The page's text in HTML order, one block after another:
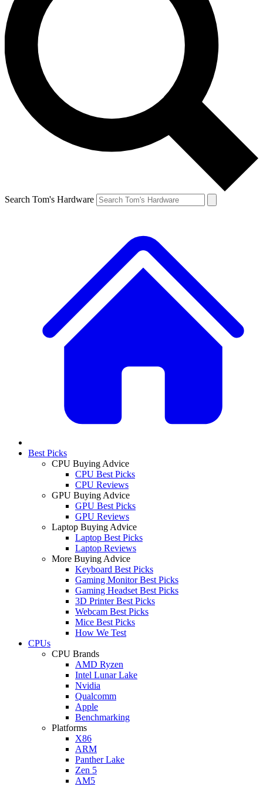
Search Tom's Hardware
Best Picks
CPU Buying Advice
CPU Best Picks
CPU Reviews
GPU Buying Advice
GPU Best Picks
GPU Reviews
Laptop Buying Advice
Laptop Best Picks
Laptop Reviews
More Buying Advice
Keyboard Best Picks
Gaming Monitor Best Picks
Gaming Headset Best Picks
3D Printer Best Picks
Webcam Best Picks
Mice Best Picks
How We Test
CPUs
CPU Brands
AMD Ryzen
Intel Lunar Lake
Nvidia
Qualcomm
Apple
Benchmarking
Platforms
X86
ARM
Panther Lake
Zen 5
AM5